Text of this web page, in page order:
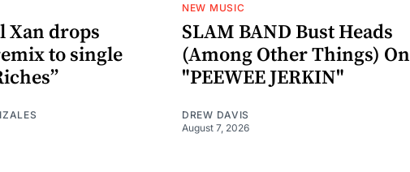
Xan drops
to single
NEW MUSIC
SLAM BAND Bust Heads
(Among Other Things) On
"PEEWEE JERKIN"
DREW DAVIS
August 7, 2026